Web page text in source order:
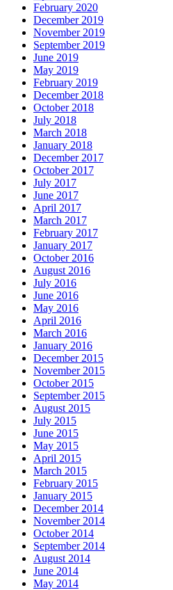
February 2020
December 2019
November 2019
September 2019
June 2019
May 2019
February 2019
December 2018
October 2018
July 2018
March 2018
January 2018
December 2017
October 2017
July 2017
June 2017
April 2017
March 2017
February 2017
January 2017
October 2016
August 2016
July 2016
June 2016
May 2016
April 2016
March 2016
January 2016
December 2015
November 2015
October 2015
September 2015
August 2015
July 2015
June 2015
May 2015
April 2015
March 2015
February 2015
January 2015
December 2014
November 2014
October 2014
September 2014
August 2014
June 2014
May 2014